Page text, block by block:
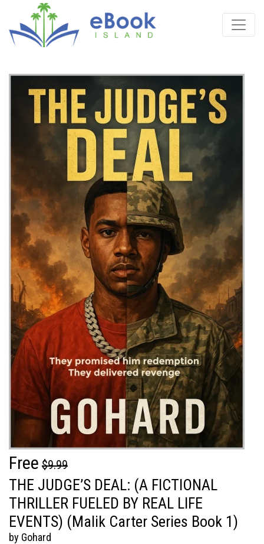
Free $9.99
THE JUDGE’S DEAL: (A FICTIONAL
THRILLER FUELED BY REAL LIFE
EVENTS) (Malik Carter Series Book 1)
by Gohard